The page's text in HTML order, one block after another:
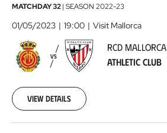
RCD
Mallorca
Athletic
Club2023-
01
MATCHDAY 32| SEASON 2022-23
01/05/2023 19:00 Visit Mallorca
VS
RCD MALLORCA
ATHLETIC CLUB
View details